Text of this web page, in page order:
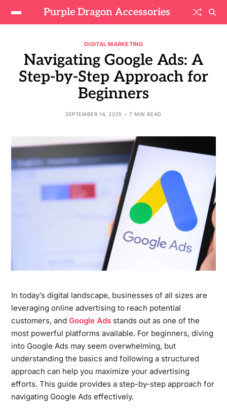
Purple Dragon Accessories
DIGITAL MARKETING
Navigating Google Ads: A
Step-by-Step Approach for
Beginners
SEPTEMBER 14, 2025 7 MIN READ
In today’s digital landscape, businesses of all sizes are
leveraging online advertising to reach potential
customers, and Google Adsstands out as one of the
most powerful platforms available. For beginners, diving
into Google Ads may seem overwhelming, but
understanding the basics and following a structured
approach can help you maximize your advertising
efforts. This guide provides a step-by-step approach for
navigating Google Ads effectively.